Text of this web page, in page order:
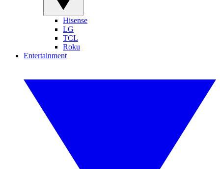
Hisense
LG
TCL
Roku
Entertainment